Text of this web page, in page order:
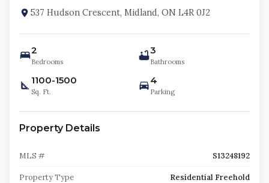
537 Hudson Crescent, Midland, ON L4R 0J2
2
Bedrooms
3
Bathrooms
1100-1500
Sq. Ft.
4
Parking
Property Details
MLS # S13248192
Property Type Residential Freehold